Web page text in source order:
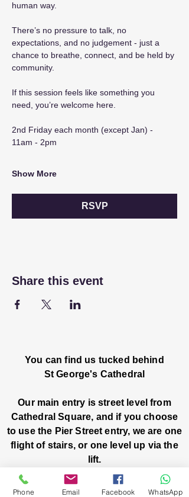
human way.
There’s no pressure to talk, no
expectations, and no judgement - just a
chance to breathe, connect, and be held by
community.
If this session feels like something you
need, you’re welcome here.
2nd Friday each month (except Jan) -
11am - 2pm
Show More
RSVP
Share this event
You can find us tucked behind
St George's Cathedral
Our main entry is street level from
Cathedral Square, and if you choose
to use the Pier Street entry, we are one
flight of stairs, or one level up via the
lift.
Church House, Level One
Phone Email Facebook WhatsApp